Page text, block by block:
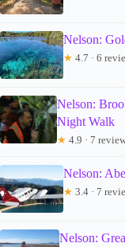
Nelson:
★ 4.7 · 6
Nelson:
Night Walk
★ 4.9 · 7
Nelson:
★ 3.4 · 7
Nelson: